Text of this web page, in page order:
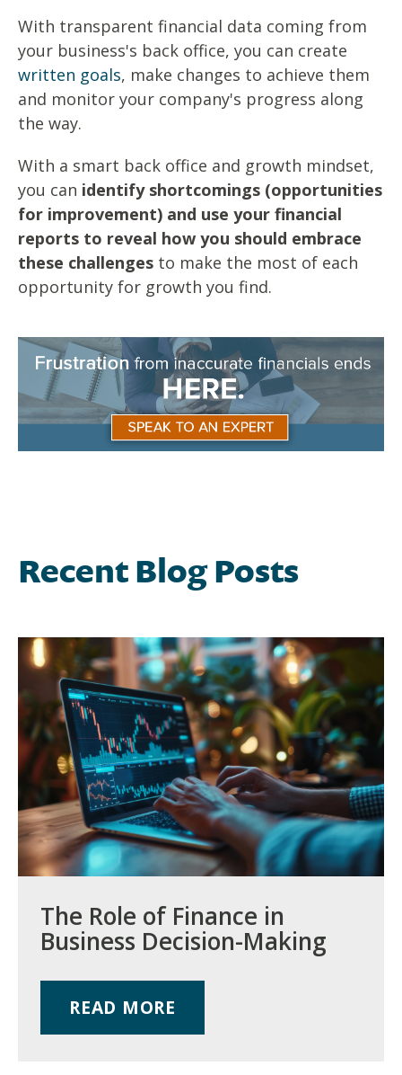
With transparent financial data coming from
your business's back office, you can create
written goals, make changes to achieve them
and monitor your company's progress along
the way.
With a smart back office and growth mindset,
you can identify shortcomings (opportunities
for improvement) and use your financial
reports to reveal how you should embrace
these challenges to make the most of each
opportunity for growth you find.
Recent Blog Posts
The Role of Finance in
Business Decision-Making
READ MORE